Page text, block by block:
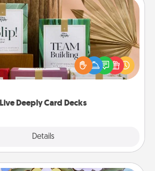
Live Deeply Card Decks
Details
Deeply Card Decks
with your loved ones using
Live Deeply card decks! Need a
Try Slip! Run out of stories to share?
has got you covered. Explore topics